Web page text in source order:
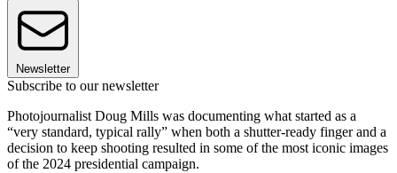
Newsletter
Subscribe to our newsletter
Photojournalist Doug Mills was documenting what started as a
“very standard, typical rally” when both a shutter-ready finger and a
decision to keep shooting resulted in some of the most iconic images
of the 2024 presidential campaign.